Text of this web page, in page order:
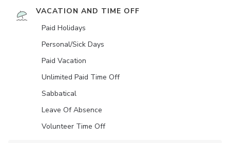
VACATION AND TIME OFF
Paid Holidays
Personal/Sick Days
Paid Vacation
Unlimited Paid Time Off
Sabbatical
Leave Of Absence
Volunteer Time Off